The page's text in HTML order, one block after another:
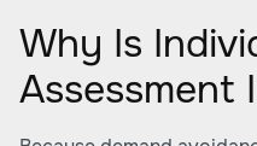
Why Is
Assessment